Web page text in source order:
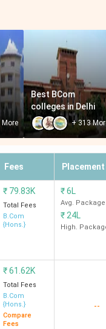
1.01
Lakh
5.79 LPA
3.14
Lakh
5.42 LPA
82.82
5.05 LPA
62.62
More
Best BCom
colleges in Delhi
+313
Fees Placement
₹ 79.83K
Total Fees
B.Com
{Hons.}
₹6L
Avg. Package
₹ 24L
High.
₹61.62K
Total Fees
B.Com
{Hons.}
Compare
Fees
--